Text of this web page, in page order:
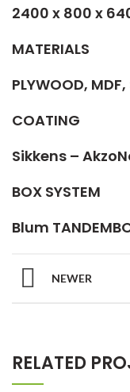
2400 x 800 x
MATERIALS
PLYWOOD, MDF,
COATING
Sikkens –
BOX SYSTEM
Blum
NEWER
RELATED